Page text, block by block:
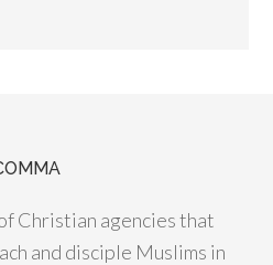
Christian agencies that
and disciple Muslims in